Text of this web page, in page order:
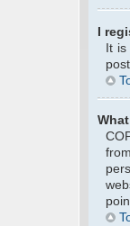
I
It is